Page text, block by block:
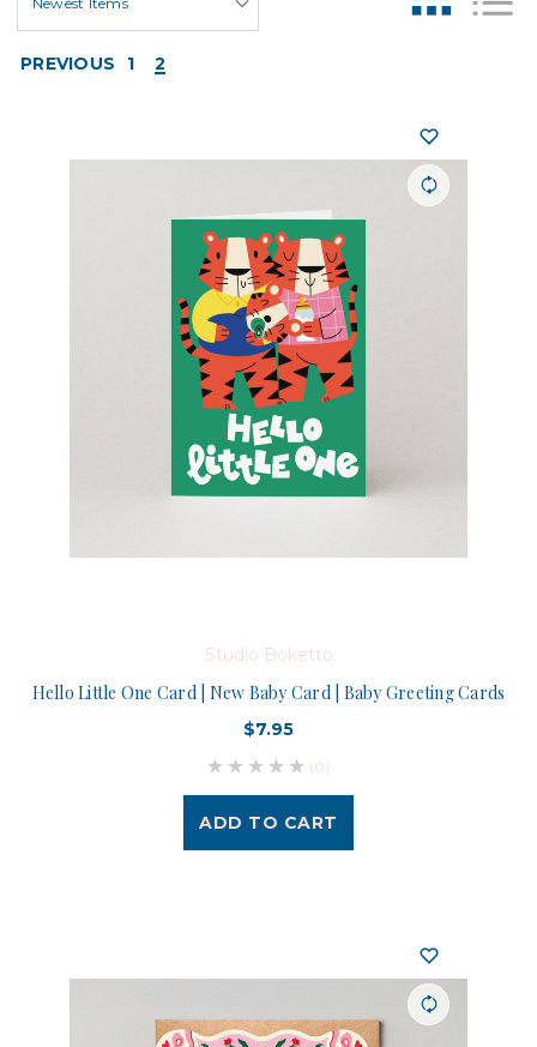
PREVIOUS 1 2
Studio Boketto
Hello Little One Card | New Baby Card | Baby Greeting Cards
$7.95
(0)
ADD TO CART